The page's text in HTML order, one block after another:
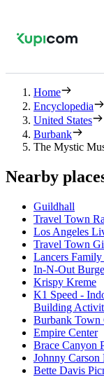
Home
Encyclopedia
United States
Burbank
The Mystic
Nearby
Guildhall
Travel Town
Los Angeles
Travel Town
Lancers Family
In-N-Out
Krispy Kreme
K1 Speed -
Building
Burbank Town
Empire Center
Brace Canyon
Johnny Carson
Bette Davis